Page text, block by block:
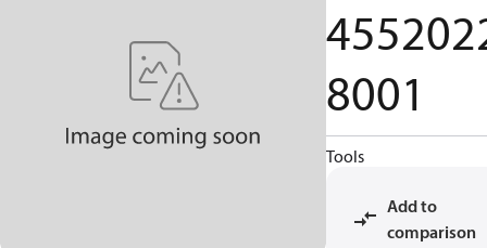
8001
Tools
Add to
comparison